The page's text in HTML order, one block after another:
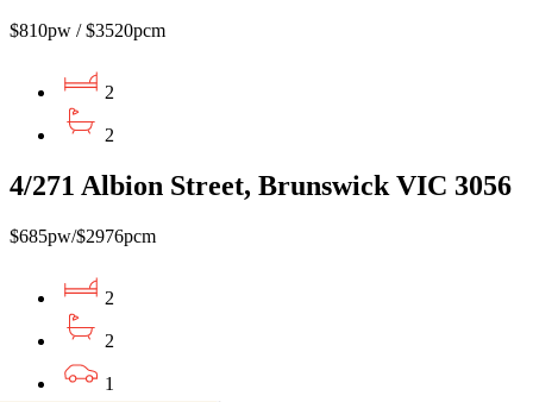
$810pw / $3520pcm
2
2
4/271 Albion Street, Brunswick VIC 3056
$685pw/$2976pcm
2
2
1